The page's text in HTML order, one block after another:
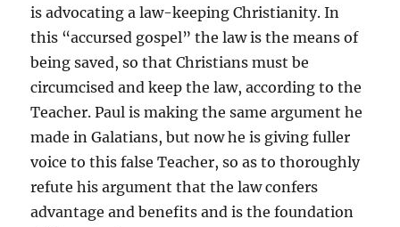
is advocating a law-keeping Christianity. In
this “accursed gospel” the law is the means of
being saved, so that Christians must be
circumcised and keep the law, according to the
Teacher. Paul is making the same argument he
made in Galatians, but now he is giving fuller
voice to this false Teacher, so as to thoroughly
refute his argument that the law confers
advantage and benefits and is the foundation